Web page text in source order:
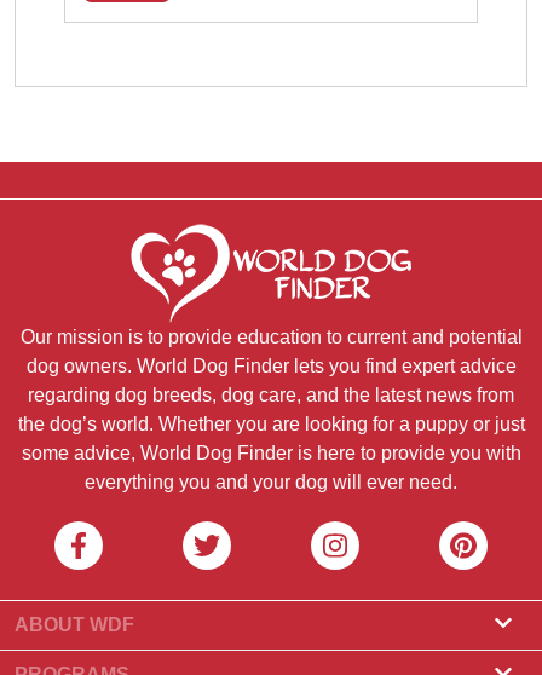
Our mission is to provide education to current and potential
dog owners. World Dog Finder lets you find expert advice
regarding dog breeds, dog care, and the latest news from
the dog’s world. Whether you are looking for a puppy or just
some advice, World Dog Finder is here to provide you with
everything you and your dog will ever need.
ABOUT WDF
About Us